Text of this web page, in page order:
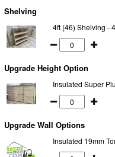
Shelving
4ft (46) Shelving -
Upgrade Height Option
Insulated Super
Upgrade Wall Options
Insulated 19mm